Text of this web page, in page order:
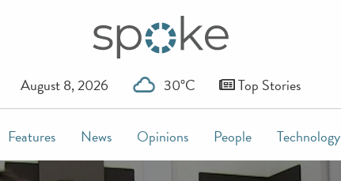
August 8, 2026 30°C Top Stories
Features News Opinions People Technology